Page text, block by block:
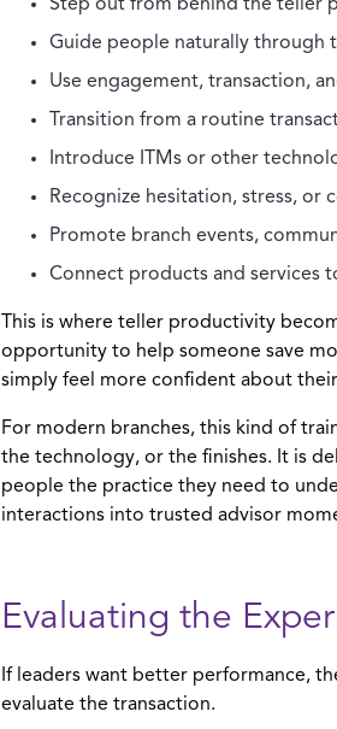
Step out from behind the teller
Guide people naturally through
Use engagement, transaction,
Transition from a routine
Introduce ITMs or other
Recognize hesitation, stress, or
Promote branch events,
Connect products and services
This is where teller productivity
opportunity to help someone save
simply feel more confident about
For modern branches, this kind of
the technology, or the finishes. It is
people the practice they need to
interactions into trusted advisor
Evaluating the
If leaders want better performance,
evaluate the transaction.